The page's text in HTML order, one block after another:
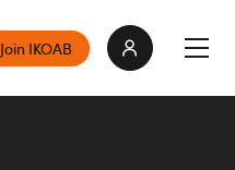
Join IKOAB